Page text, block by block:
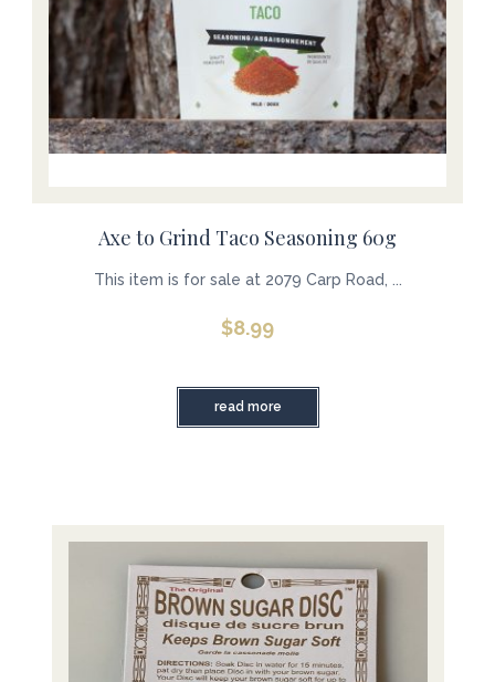
Axe to Grind Taco Seasoning 60g
This item is for sale at 2079 Carp Road, ...
$8.99
read more